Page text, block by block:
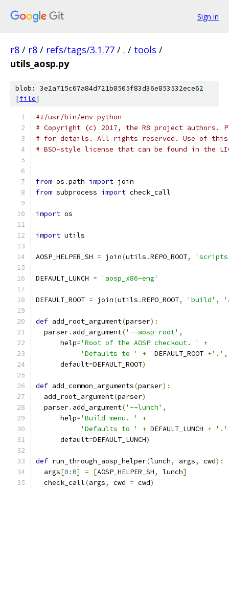
Sign in
r8 / r8 / refs/tags/3.1.77 / . / tools /
utils_aosp.py
blob: 3e2a715c67a84d721b8505f83d36e853532ece62
[file]
#!/usr/bin/env python
# Copyright (c) 2017, the R8 project authors.
# for details. All rights reserved. Use of this
# BSD-style license that can be found in the
from os .path import join
from subprocess import check_call
import os
import utils
AOSP_HELPER_SH = join(utils .REPO_ROOT,
DEFAULT_LUNCH = 'aosp_x86-eng'
DEFAULT_ROOT = join(utils .REPO_ROOT, 'build' ,
def add_root_argument(parser):
  parser
. add_argument('--aosp-root' ,
      help
='Root of the AOSP checkout. '
+
'Defaults to '
+
  DEFAULT_ROOT
+'.' ,
      default
=DEFAULT_ROOT)
def add_common_arguments(parser):
  add_root_argument
(parser)
  parser
. add_argument('--lunch' ,
      help
='Build menu. '
+
'Defaults to '
+ DEFAULT_LUNCH + '.'
      default
=DEFAULT_LUNCH)
def run_through_aosp_helper(lunch, args, cwd):
  args
[0 :0] = [AOSP_HELPER_SH, lunch]
  check_call
(args, cwd = cwd)